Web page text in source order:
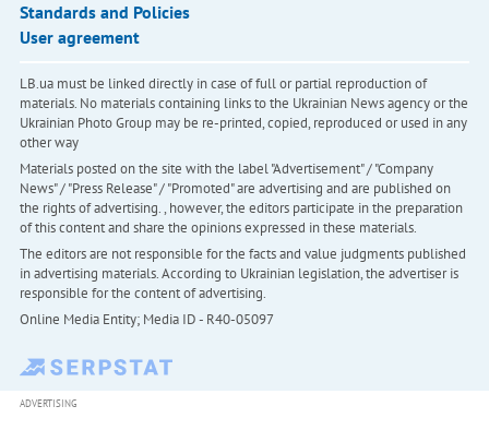
Standards and Policies
User agreement
LB.ua must be linked directly in case of full or partial reproduction of
materials. No materials containing links to the Ukrainian News agency or the
Ukrainian Photo Group may be re-printed, copied, reproduced or used in any
other way
Materials posted on the site with the label "Advertisement" / "Company
News" / "Press Release" / "Promoted" are advertising and are published on
the rights of advertising. , however, the editors participate in the preparation
of this content and share the opinions expressed in these materials.
The editors are not responsible for the facts and value judgments published
in advertising materials. According to Ukrainian legislation, the advertiser is
responsible for the content of advertising.
Online Media Entity; Media ID - R40-05097
ADVERTISING